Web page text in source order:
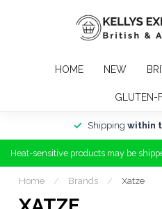
HOME NEW
GLUTEN-
Shipping within
Heat-sensitive products may be
Home / Brands / Xatze